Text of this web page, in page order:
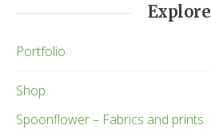
Explore
Portfolio
Shop
Spoonflower – Fabrics and prints